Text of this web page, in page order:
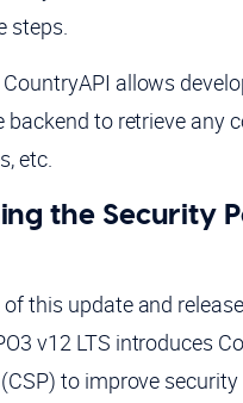
steps.
allows
backend to retrieve any
etc.
the Security
this update and
v12 LTS introduces
to improve